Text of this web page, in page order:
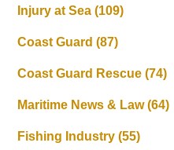
Injury at Sea(109)
Coast Guard(87)
Coast Guard Rescue(74)
Maritime News & Law(64)
Fishing Industry(55)